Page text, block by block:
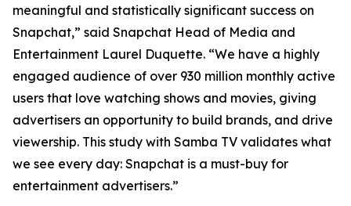
meaningful and statistically significant success on
Snapchat,” said Snapchat Head of Media and
Entertainment Laurel Duquette. “We have a highly
engaged audience of over 930 million monthly active
users that love watching shows and movies, giving
advertisers an opportunity to build brands, and drive
viewership. This study with Samba TV validates what
we see every day: Snapchat is a must-buy for
entertainment advertisers.”